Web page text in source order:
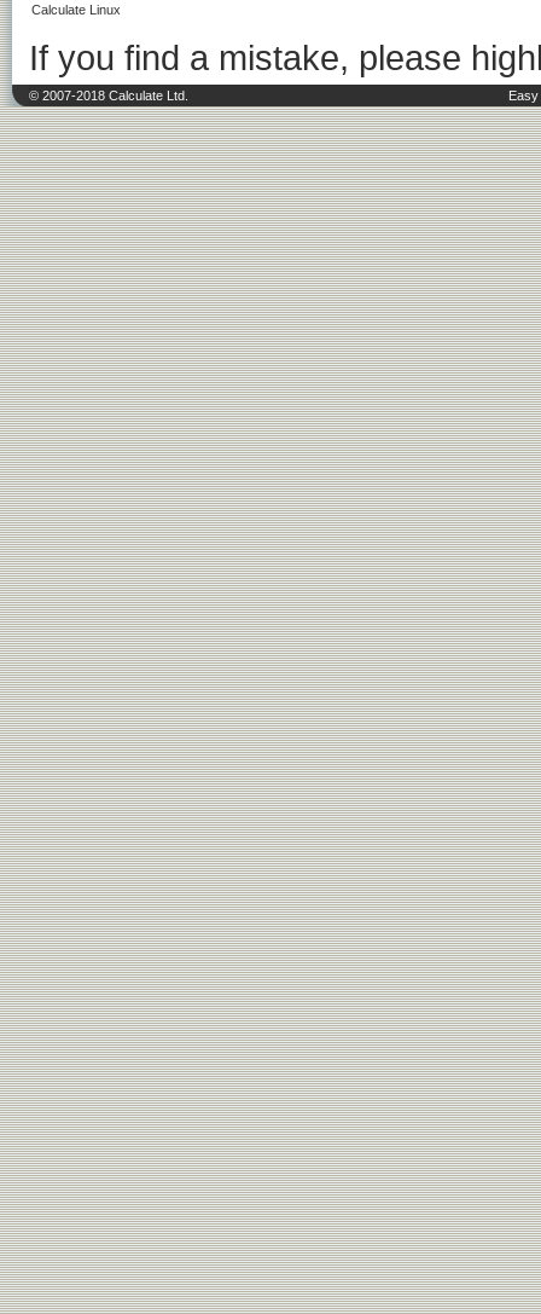
Calculate Linux
If you find a mistake, please
© 2007-2018 Calculate Ltd.